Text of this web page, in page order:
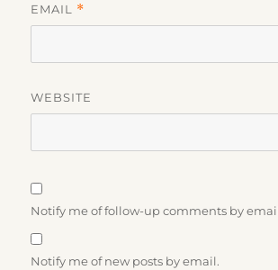
EMAIL *
WEBSITE
Notify me of follow-up comments by
Notify me of new posts by email.